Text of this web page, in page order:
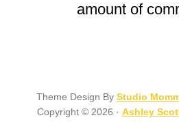
amount of
Theme Design By Studio
Copyright © 2026 · Ashley